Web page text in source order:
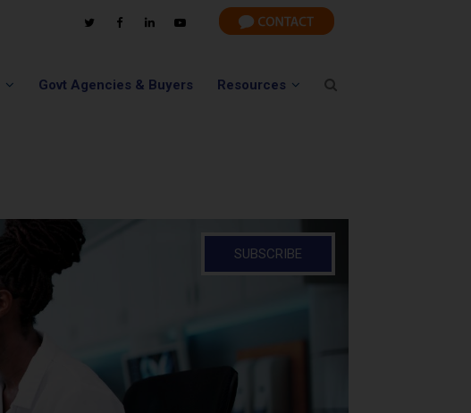
Govt Agencies & Buyers Resources
SUBSCRIBE